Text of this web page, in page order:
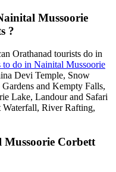
Mussoorie
?
Orathanad tourists do in
to do in Nainital Mussoorie
Devi Temple, Snow
and Kempty Falls,
Lake, Landour and Safari
Waterfall, River Rafting,
Corbett